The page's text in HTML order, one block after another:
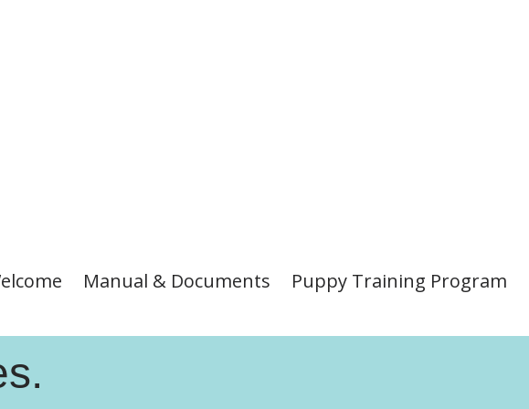
Manual & Documents Puppy Training Program